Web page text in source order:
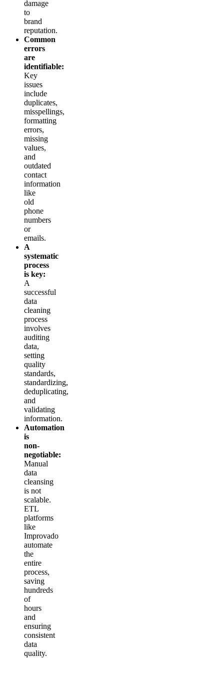
damage
to
brand
reputation.
Common
errors
are
identifiable:
Key
issues
include
duplicates,
misspellings,
formatting
errors,
missing
values,
and
outdated
contact
information
like
old
phone
numbers
or
emails.
A
systematic
process
is key:
A
successful
data
cleaning
process
involves
auditing
data,
setting
quality
standards,
standardizing,
deduplicating,
and
validating
information.
Automation
is
non-
negotiable:
Manual
data
cleansing
is not
scalable.
ETL
platforms
like
Improvado
automate
the
entire
process,
saving
hundreds
of
hours
and
ensuring
consistent
data
quality.